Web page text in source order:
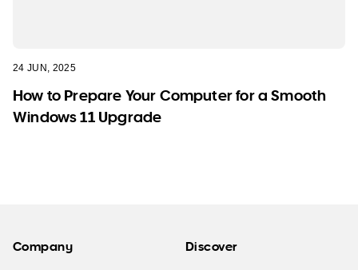
24 JUN, 2025
How to Prepare Your Computer for a Smooth
Windows 11 Upgrade
Company Discover